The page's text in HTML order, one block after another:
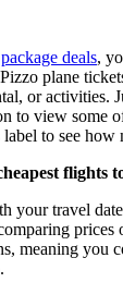
package deals,
plane
or activities.
to view some
to see how
flights
your travel
prices
meaning you